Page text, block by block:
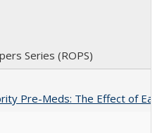
Series (ROPS)
Pre-Meds: The Effect of